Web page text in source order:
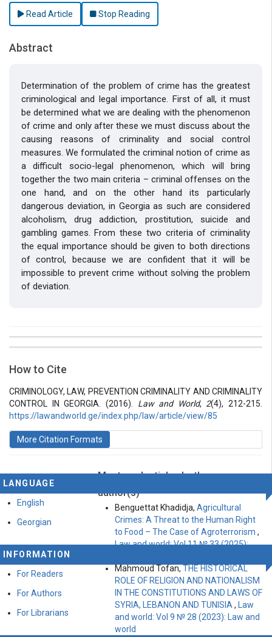
Read Article Stop Reading
Abstract
Determination of the problem of crime has the greatest
criminological and legal importance. First of all, it must
be determined what we are dealing with the phenomenon
of crime and only after these we must discuss about the
causing reasons of criminality and social control
measures. We formulated the criminal notion of crime as
a difficult socio-legal phenomenon, which will bring
together the two main criteria – criminal offenses on the
one hand, and on the other hand its particularly
dangerous deviation, in Georgia as such are considered
alcoholism, drug addiction, prostitution, suicide and
gambling games. From these two criteria of criminality
the equal importance should be given to both directions
of control, because we are confident that it will be
impossible to prevent crime without solving the problem
of deviation.
##plugins.themes.bootstrap3.article.details##
Issue
Vol 2 № 4 (2016): Law and World
Articles
How to Cite
CRIMINOLOGY, LAW, PREVENTION CRIMINALITY AND CRIMINALITY
CONTROL IN GEORGIA. (2016). Law and World, 2(4), 212-215.
https://lawandworld.ge/index.php/law/article/view/85
More Citation Formats
Most read articles by the same
author(s)
Benguettat Khadidja, Agricultural
Crimes: A Threat to the Human Right
to Food – The Case of Agroterrorism ,
Law and world: Vol 11 № 33 (2025):
Mahmoud Tofan, THE HISTORICAL
ROLE OF RELIGION AND NATIONALISM
IN THE CONSTITUTIONS AND LAWS OF
SYRIA, LEBANON AND TUNISIA ,
Law
and world: Vol 9 № 28 (2023): Law and
world
LANGUAGE
English
Georgian
INFORMATION
For Readers
For Authors
For Librarians